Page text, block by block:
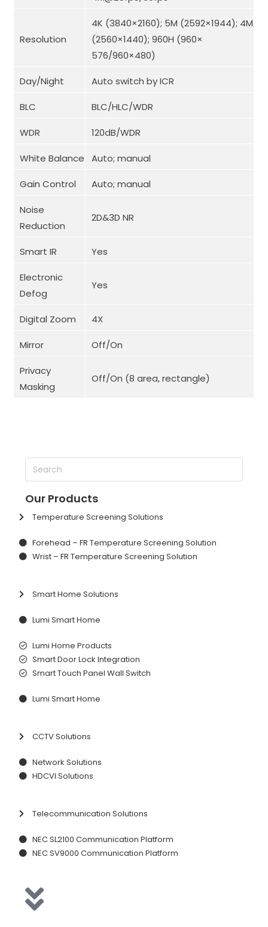
Resolution
4K (3840×2160); 5M (2592×1944); 4M
(2560×1440); 960H (960×
576/960×480)
Day/Night Auto switch by ICR
BLC BLC/HLC/WDR
WDR 120dB/WDR
White Balance Auto; manual
Gain Control Auto; manual
Noise
Reduction
2D&3D NR
Smart IR Yes
Electronic
Defog
Yes
Digital Zoom 4X
Mirror Off/On
Privacy
Masking
Off/On (8 area, rectangle)
Our Products
Temperature Screening Solutions
Forehead – FR Temperature Screening Solution
Wrist – FR Temperature Screening Solution
Smart Home Solutions
Lumi Smart Home
Lumi Home Products
Smart Door Lock Integration
Smart Touch Panel Wall Switch
Lumi Smart Home
CCTV Solutions
Network Solutions
HDCVI Solutions
Telecommunication Solutions
NEC SL2100 Communication Platform
NEC SV9000 Communication Platform